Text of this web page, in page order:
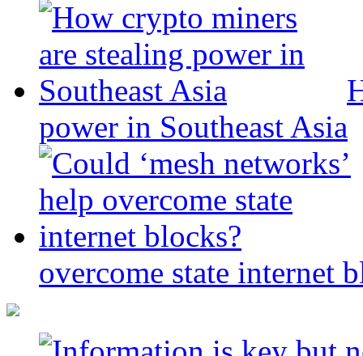
power in Southeast Asia
overcome state internet